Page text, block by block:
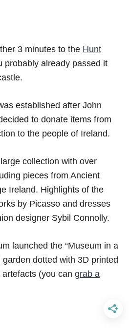
3 minutes to the Hunt
probably already passed it
established after John
to donate items from
to the people of Ireland.
collection with over
pieces from Ancient
Ireland. Highlights of the
by Picasso and dresses
designer Sybil Connolly.
launched the “Museum in a
garden dotted with 3D printed
(you can grab a